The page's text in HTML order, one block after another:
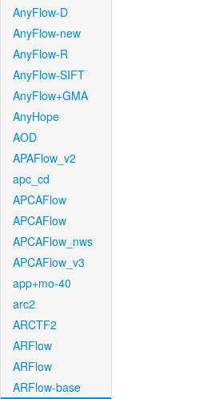
AnyFlow-D
AnyFlow-new
AnyFlow-R
AnyFlow-SIFT
AnyFlow+GMA
AnyHope
AOD
APAFlow_v2
apc_cd
APCAFlow
APCAFlow
APCAFlow_nws
APCAFlow_v3
app+mo-40
arc2
ARCTF2
ARFlow
ARFlow
ARFlow-base